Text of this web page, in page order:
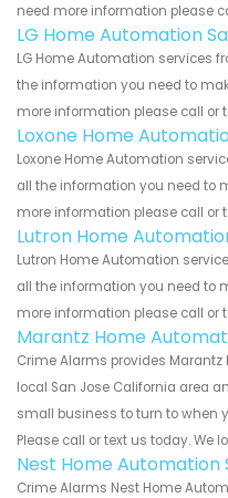
need more information please
LG Home Automation
LG Home Automation services
the information you need to
more information please call or
Loxone Home
Loxone Home Automation
all the information you need to
more information please call or
Lutron Home
Lutron Home Automation
all the information you need to
more information please call or
Marantz Home
Crime Alarms provides
local San Jose California area
small business to turn to when
Please call or text us today. We
Nest Home Automation
Crime Alarms Nest Home